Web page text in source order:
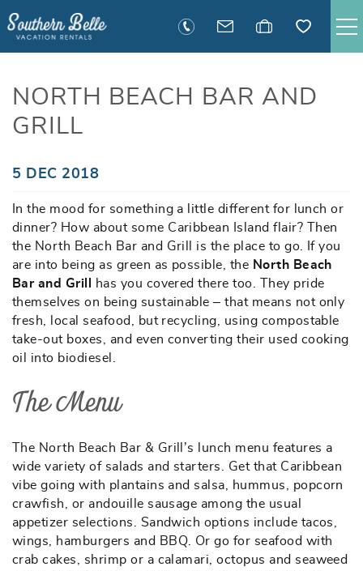
EXECUTIVE STAY RENTALS
ACTIVITIES
GUEST INFORMATION
MANAGEMENT
NORTH BEACH BAR AND
GRILL
You are here
5 DEC 2018
In the mood for something a little different for lunch or
dinner? How about some Caribbean Island flair? Then
the North Beach Bar and Grill is the place to go. If you
are into being as green as possible, the North Beach
Bar and Grill
has you covered there too. They pride
themselves on being sustainable – that means not only
fresh, local seafood, but recycling, using compostable
take-out boxes, and even converting their used cooking
oil into biodiesel.
The Menu
The North Beach Bar & Grill’s lunch menu features a
wide variety of salads and starters. Get that Caribbean
vibe going with plantains and salsa, hummus, popcorn
crawfish, or andouille sausage among the usual
appetizer selections. Sandwich options include tacos,
wings, hamburgers and BBQ. Or go for seafood with
crab cakes, shrimp or a calamari, octopus and seaweed